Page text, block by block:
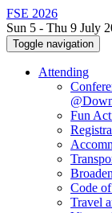
FSE 2026
Sun 5 - Thu 9 July
Toggle navigation
Attending
Fun
Code
Travel